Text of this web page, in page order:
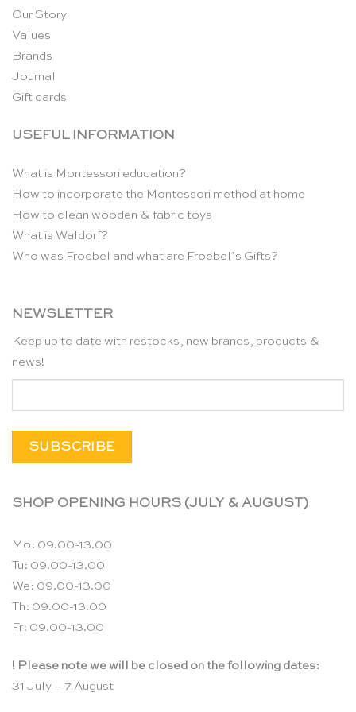
Our Story
Values
Brands
Journal
Gift cards
USEFUL INFORMATION
What is Montessori education?
How to incorporate the Montessori method at home
How to clean wooden & fabric toys
What is Waldorf?
Who was Froebel and what are Froebel’s Gifts?
NEWSLETTER
Keep up to date with restocks, new brands, products &
news!
SHOP OPENING HOURS (JULY & AUGUST)
Mo: 09.00-13.00
Tu: 09.00-13.00
We: 09.00-13.00
Th: 09.00-13.00
Fr: 09.00-13.00
! Please note we will be closed on the following dates:
31 July – 7 August